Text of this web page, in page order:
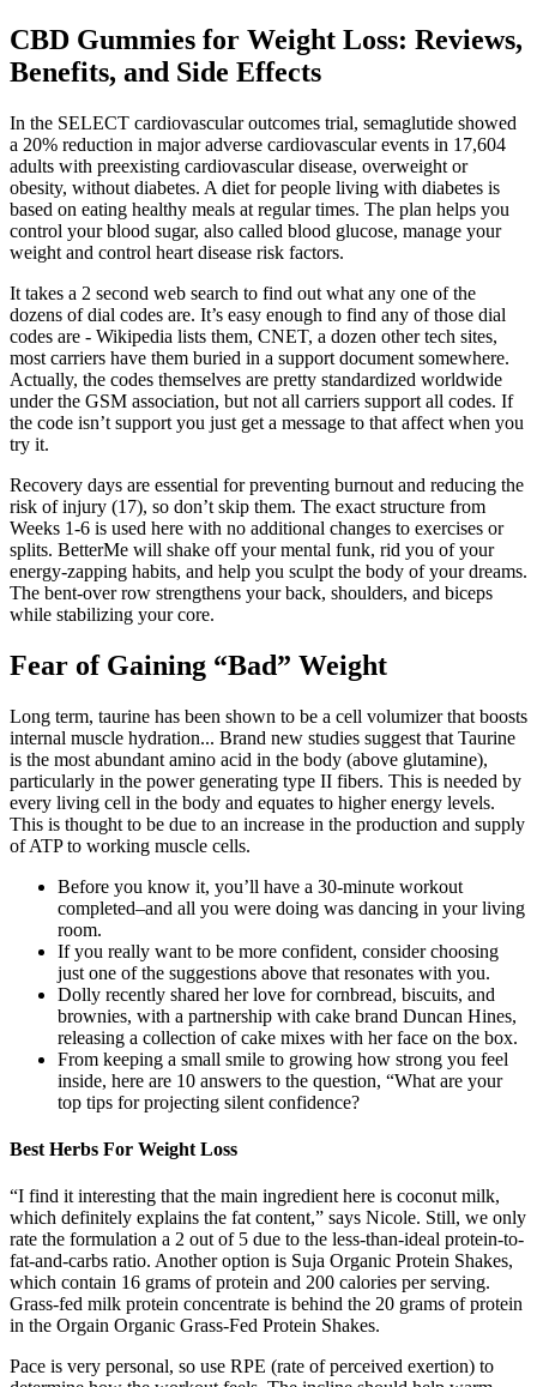
CBD Gummies for Weight Loss: Reviews,
Benefits, and Side Effects
In the SELECT cardiovascular outcomes trial, semaglutide showed
a 20% reduction in major adverse cardiovascular events in 17,604
adults with preexisting cardiovascular disease, overweight or
obesity, without diabetes. A diet for people living with diabetes is
based on eating healthy meals at regular times. The plan helps you
control your blood sugar, also called blood glucose, manage your
weight and control heart disease risk factors.
It takes a 2 second web search to find out what any one of the
dozens of dial codes are. It’s easy enough to find any of those dial
codes are - Wikipedia lists them, CNET, a dozen other tech sites,
most carriers have them buried in a support document somewhere.
Actually, the codes themselves are pretty standardized worldwide
under the GSM association, but not all carriers support all codes. If
the code isn’t support you just get a message to that affect when you
try it.
Recovery days are essential for preventing burnout and reducing the
risk of injury (17), so don’t skip them. The exact structure from
Weeks 1-6 is used here with no additional changes to exercises or
splits. BetterMe will shake off your mental funk, rid you of your
energy-zapping habits, and help you sculpt the body of your dreams.
The bent-over row strengthens your back, shoulders, and biceps
while stabilizing your core.
Fear of Gaining “Bad” Weight
Long term, taurine has been shown to be a cell volumizer that boosts
internal muscle hydration... Brand new studies suggest that Taurine
is the most abundant amino acid in the body (above glutamine),
particularly in the power generating type II fibers. This is needed by
every living cell in the body and equates to higher energy levels.
This is thought to be due to an increase in the production and supply
of ATP to working muscle cells.
Before you know it, you’ll have a 30-minute workout
completed–and all you were doing was dancing in your living
room.
If you really want to be more confident, consider choosing
just one of the suggestions above that resonates with you.
Dolly recently shared her love for cornbread, biscuits, and
brownies, with a partnership with cake brand Duncan Hines,
releasing a collection of cake mixes with her face on the box.
From keeping a small smile to growing how strong you feel
inside, here are 10 answers to the question, “What are your
top tips for projecting silent confidence?
Best Herbs For Weight Loss
“I find it interesting that the main ingredient here is coconut milk,
which definitely explains the fat content,” says Nicole. Still, we only
rate the formulation a 2 out of 5 due to the less-than-ideal protein-to-
fat-and-carbs ratio. Another option is Suja Organic Protein Shakes,
which contain 16 grams of protein and 200 calories per serving.
Grass-fed milk protein concentrate is behind the 20 grams of protein
in the Orgain Organic Grass-Fed Protein Shakes.
Pace is very personal, so use RPE (rate of perceived exertion) to